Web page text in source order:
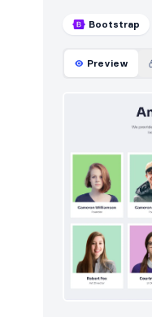
Bootstrap
Preview